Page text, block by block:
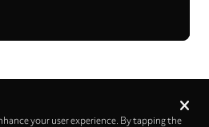
Privacy
your user experience. By tapping the